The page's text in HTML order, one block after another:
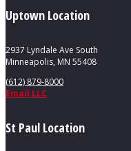
Uptown Location
2937 Lyndale Ave South
Minneapolis, MN 55408
(612) 879-8000
Email LLC
St Paul Location